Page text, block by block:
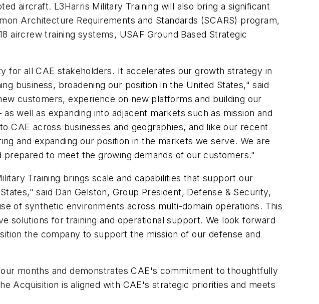
aircraft. L3Harris Military Training will also bring a significant
Architecture Requirements and Standards (SCARS) program,
aircrew training systems, USAF Ground Based Strategic
for all CAE stakeholders. It accelerates our growth strategy in
business, broadening our position in the United States," said
customers, experience on new platforms and building our
well as expanding into adjacent markets such as mission and
CAE across businesses and geographies, and like our recent
and expanding our position in the markets we serve. We are
to meet the growing demands of our customers."
Training brings scale and capabilities that support our
said Dan Gelston, Group President, Defense & Security,
of synthetic environments across multi-domain operations. This
solutions for training and operational support. We look forward
the company to support the mission of our defense and
months and demonstrates CAE's commitment to thoughtfully
Acquisition is aligned with CAE's strategic priorities and meets